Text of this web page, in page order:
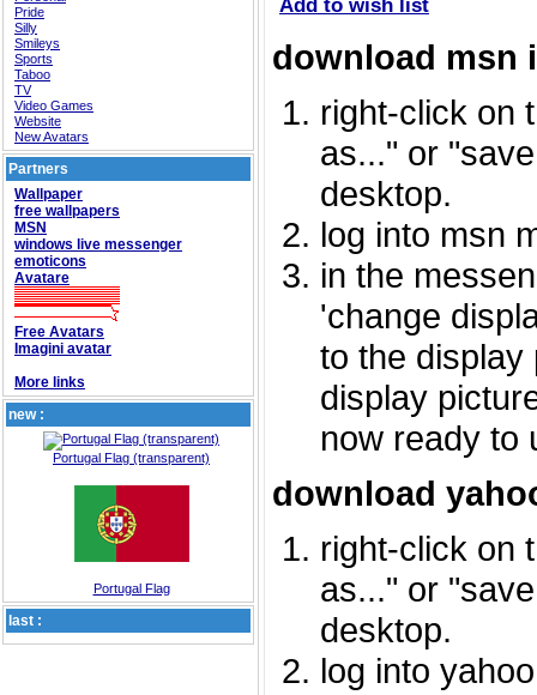
Pride
Silly
Smileys
Sports
Taboo
TV
Video Games
Website
New Avatars
Partners
Wallpaper
free wallpapers
MSN
windows live messenger
emoticons
Avatare
Free Avatars
Imagini avatar
More links
new :
Portugal Flag (transparent)
Portugal Flag
last :
Add to wish list
download msn
right-click on
as..." or
desktop.
log into msn
in the
'change
to the display
display
now ready to
download
right-click on
as..." or
desktop.
log into